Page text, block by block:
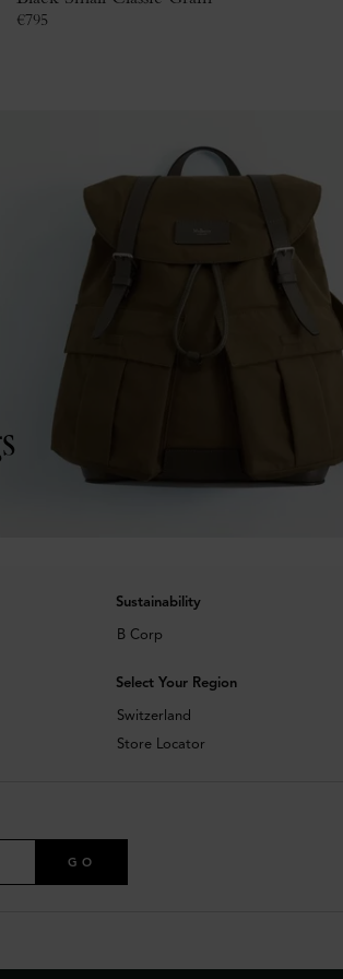
€795
Sustainability
B Corp
Select Your Region
Switzerland
Store Locator
GO